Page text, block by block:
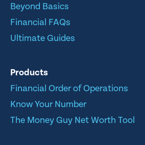
Beyond Basics
Financial FAQs
Ultimate Guides
Products
Financial Order of Operations
Know Your Number
The Money Guy Net Worth Tool